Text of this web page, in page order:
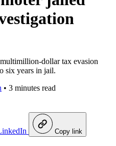
dollar tax evasion
six years in jail.
• 3 minutes read
Copy link